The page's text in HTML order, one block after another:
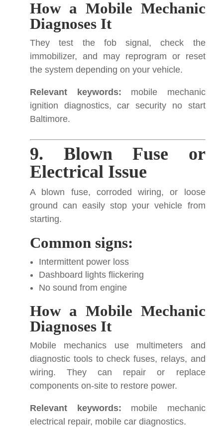
How a Mobile Mechanic
Diagnoses It
They test the fob signal, check the
immobilizer, and may reprogram or reset
the system depending on your vehicle.
Relevant keywords: mobile mechanic
ignition diagnostics, car security no start
Baltimore.
9. Blown Fuse or
Electrical Issue
A blown fuse, corroded wiring, or loose
ground can easily stop your vehicle from
starting.
Common signs:
Intermittent power loss
Dashboard lights flickering
No sound from engine
How a Mobile Mechanic
Diagnoses It
Mobile mechanics use multimeters and
diagnostic tools to check fuses, relays, and
wiring. They can repair or replace
components on-site to restore power.
Relevant keywords: mobile mechanic
electrical repair, mobile car diagnostics.